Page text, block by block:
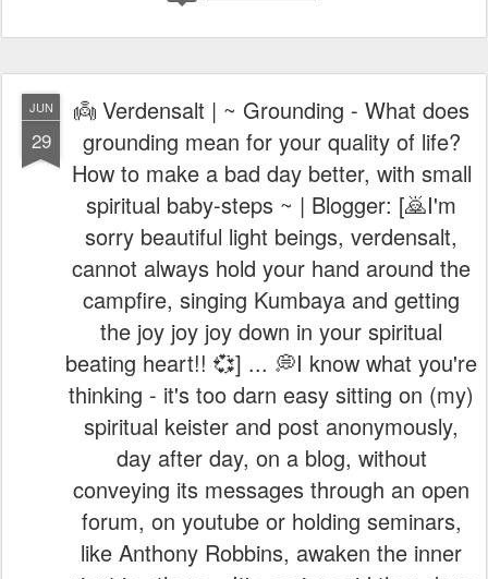
29
grounding mean for your quality of life?
spiritual baby-steps ~ | Blogger: [🙇I'm
sorry beautiful light beings, verdensalt,
cannot always hold your hand around the
campfire, singing Kumbaya and getting
the joy joy joy down in your spiritual
beating heart!! 💞] ... 💭I know what you're
thinking - it's too darn easy sitting on (my)
spiritual keister and post anonymously,
day after day, on a blog, without
conveying its messages through an open
forum, on youtube or holding seminars,
like Anthony Robbins, awaken the inner
giant in others... It's easier said than done
when you are a private person facing
loneliness on the spiritual path and a
minority in a society that does not praise